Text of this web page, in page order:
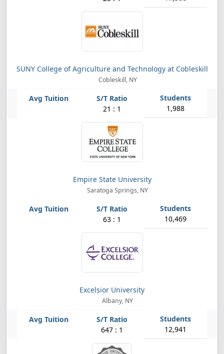
SUNY College of Agriculture and Technology at Cobleskill
Cobleskill, NY
21 : 1 1,988
Empire State University
Saratoga Springs, NY
63 : 1 10,469
Excelsior University
Albany, NY
647 : 1 12,941